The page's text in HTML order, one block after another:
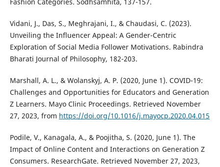
Vidani, J., Das, S., Meghrajani, I., & Chaudasi, C. (2023).
Unveiling the Influencer Appeal: A Gender-Centric
Exploration of Social Media Follower Motivations. Rabindra
Bharati Journal of Philosophy, 182-203.
Marshall, A. L., & Wolanskyj, A. P. (2020, June 1). COVID-19:
Challenges and Opportunities for Educators and Generation
Z Learners. Mayo Clinic Proceedings. Retrieved November
27, 2023, from https://doi.org/10.1016/j.mayocp.2020.04.015
Podile, V., Kanagala, A., & Poojitha, S. (2020, June 1). The
Impact of Online Content and Interactions on Generation Z
Consumers. ResearchGate. Retrieved November 27, 2023,